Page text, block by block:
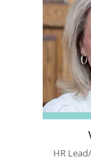
HR